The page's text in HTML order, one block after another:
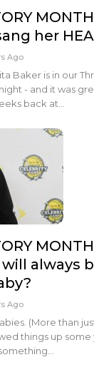
her
Ago
Baker is in our
- and it was
back at…
always
Ago
(More than
things up some